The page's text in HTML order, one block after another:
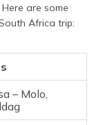
are some
Africa trip:
– Molo,